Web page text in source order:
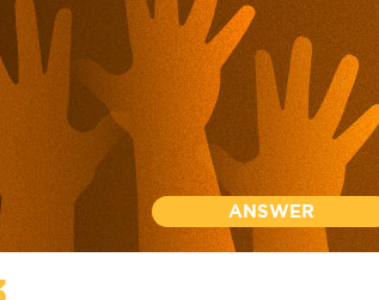
ANSWER